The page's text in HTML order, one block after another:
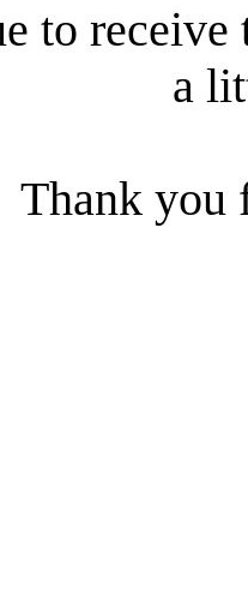
to receive
a
Thank you